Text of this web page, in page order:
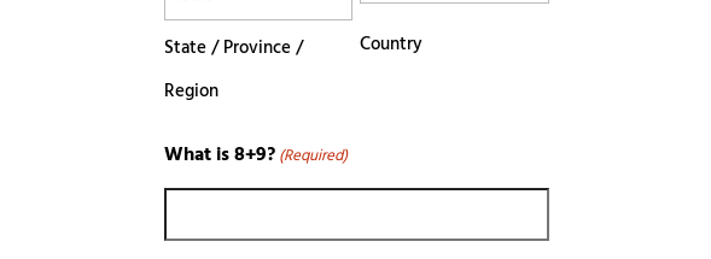
State / Province /
Region
Country
What is 8+9? (Required)